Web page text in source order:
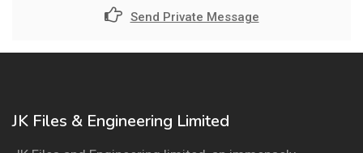
Send Private Message
JK Files & Engineering Limited